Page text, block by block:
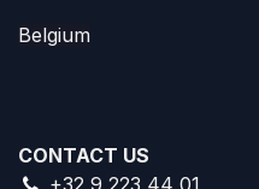
Belgium
CONTACT US
+32 9 223 44 01